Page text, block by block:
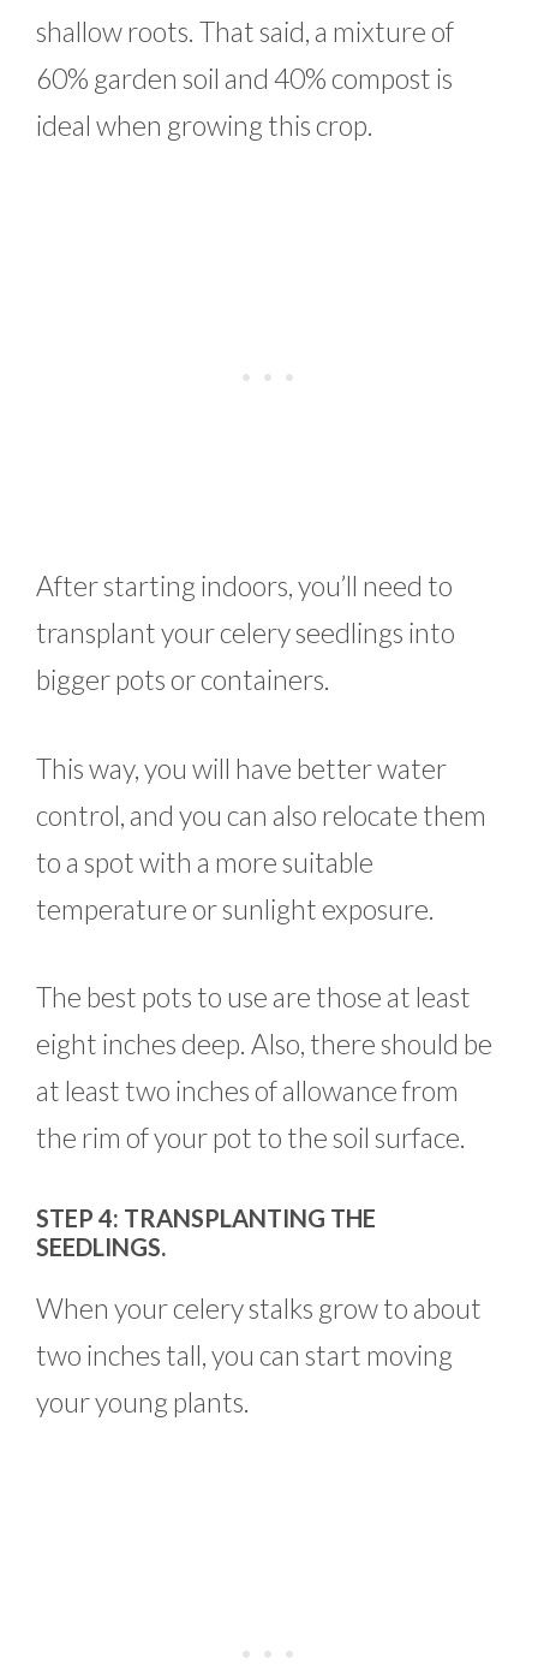
shallow roots. That said, a mixture of
60% garden soil and 40% compost is
ideal when growing this crop.
After starting indoors, you’ll need to
transplant your celery seedlings into
bigger pots or containers.
This way, you will have better water
control, and you can also relocate them
to a spot with a more suitable
temperature or sunlight exposure.
The best pots to use are those at least
eight inches deep. Also, there should be
at least two inches of allowance from
the rim of your pot to the soil surface.
STEP 4: TRANSPLANTING THE
SEEDLINGS.
When your celery stalks grow to about
two inches tall, you can start moving
your young plants.